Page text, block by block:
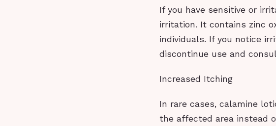
If you have sensitive or
irritation. It contains zinc
individuals. If you notice
discontinue use and
Increased Itching
In rare cases, calamine
the affected area instead